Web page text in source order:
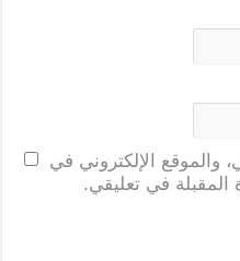
والموقع الإلكتروني في
المقبلة في تعليقي.